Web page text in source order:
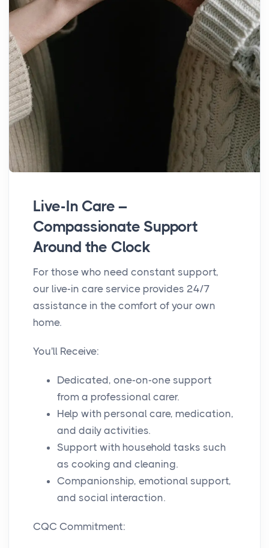
Live-In Care –
Compassionate Support
Around the Clock
For those who need constant support,
our live-in care service provides 24/7
assistance in the comfort of your own
home.
You'll Receive:
Dedicated, one-on-one support
from a professional carer.
Help with personal care, medication,
and daily activities.
Support with household tasks such
as cooking and cleaning.
Companionship, emotional support,
and social interaction.
CQC Commitment: